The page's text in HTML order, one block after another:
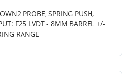
PROBE, SPRING PUSH,
F25 LVDT - 8MM BARREL +/-
RANGE